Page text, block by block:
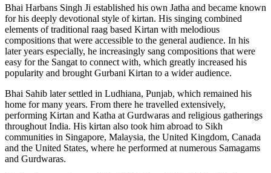
Bhai Harbans Singh Ji established his own Jatha and became known
for his deeply devotional style of kirtan. His singing combined
elements of traditional raag based Kirtan with melodious
compositions that were accessible to the general audience. In his
later years especially, he increasingly sang compositions that were
easy for the Sangat to connect with, which greatly increased his
popularity and brought Gurbani Kirtan to a wider audience.
Bhai Sahib later settled in Ludhiana, Punjab, which remained his
home for many years. From there he travelled extensively,
performing Kirtan and Katha at Gurdwaras and religious gatherings
throughout India. His kirtan also took him abroad to Sikh
communities in Singapore, Malaysia, the United Kingdom, Canada
and the United States, where he performed at numerous Samagams
and Gurdwaras.